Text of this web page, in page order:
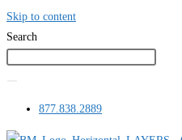
Skip to content
Search
877.838.2889